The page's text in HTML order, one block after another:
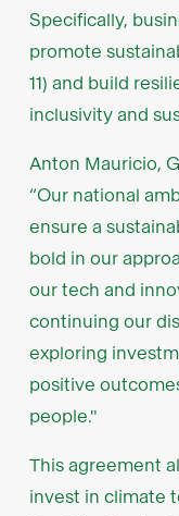
Specifically,
promote
11) and build
inclusivity and
Anton Mauricio,
“Our national
ensure a
bold in our
our tech and
continuing our
exploring
positive
people."
This agreement
invest in climate